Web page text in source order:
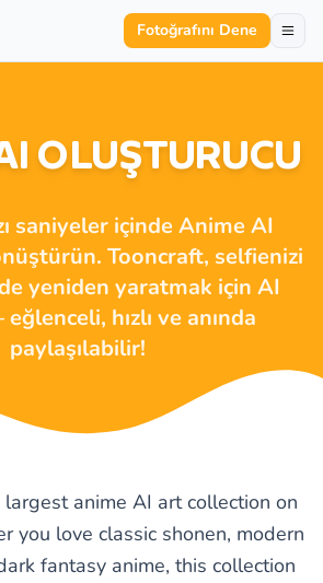
Fotoğrafını Dene
OLUŞTURUCU
saniyeler içinde Anime AI
Tooncraft, selfienizi
yeniden yaratmak için AI
hızlı ve anında
paylaşılabilir!
anime AI art collection on
you love classic shonen, modern
fantasy anime, this collection